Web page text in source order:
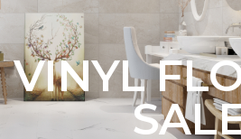
VINYL